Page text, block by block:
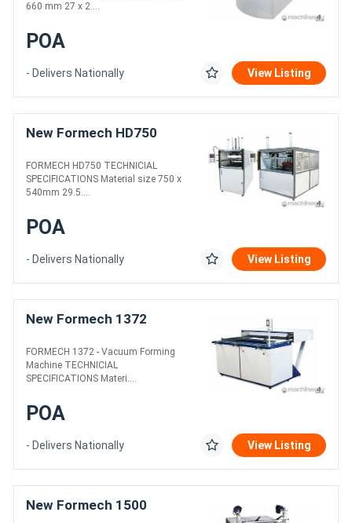
660 mm 27 x 2....
POA
- Delivers Nationally View Listing
New Formech HD750
FORMECH HD750 TECHNICIAL
SPECIFICATIONS Material size 750 x
540mm 29.5....
POA
- Delivers Nationally View Listing
New Formech 1372
FORMECH 1372 - Vacuum Forming
Machine TECHNICIAL
SPECIFICATIONS Materi....
POA
- Delivers Nationally View Listing
New Formech 1500